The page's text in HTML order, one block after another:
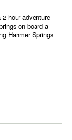
hour adventure
on board a
Hanmer Springs